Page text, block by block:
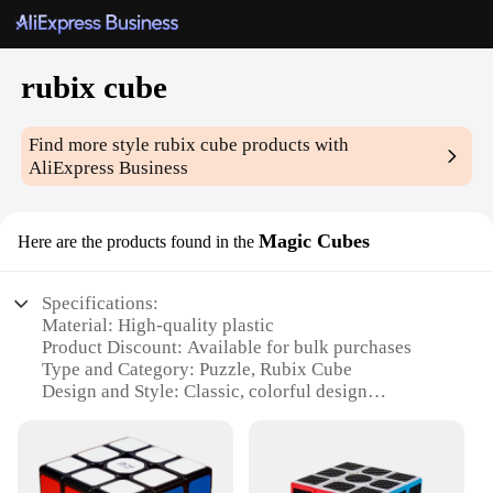
rubix cube
Find more stylerubix cube products with
AliExpress Business
Here are the products found in the Magic Cubes
Specifications:
Material: High-quality plastic
Product Discount: Available for bulk purchases
Type and Category: Puzzle, Rubix Cube
Design and Style: Classic, colorful design
Typical Adaptive Scenario: Suitable for all ages,
from children to adults
Shape or Size or Weight or Quantity: Standard